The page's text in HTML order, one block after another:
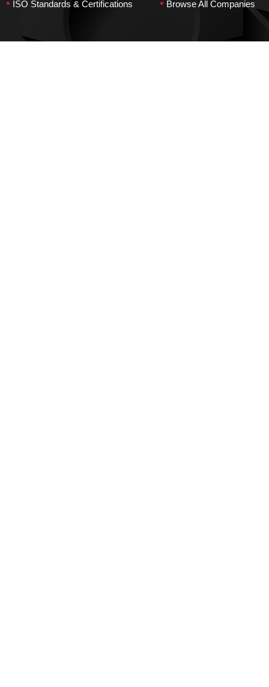
• ISO Standards & Certifications • Browse All Companies